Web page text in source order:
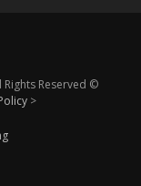
Reserved ©
>